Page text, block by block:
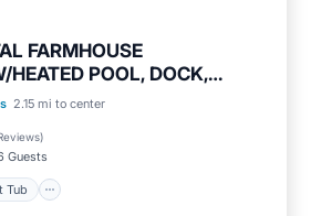
FARMHOUSE
HEATED POOL, DOCK,
2.15 mi to center
)
Guests
Tub
Hot Tub